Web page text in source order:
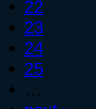
22
23
24
25
…